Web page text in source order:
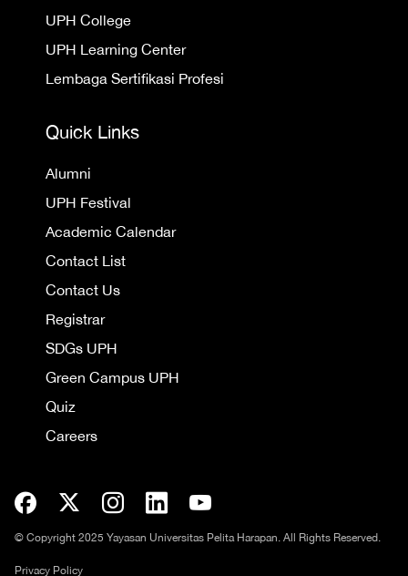
UPH College
UPH Learning Center
Lembaga Sertifikasi Profesi
Quick Links
Alumni
UPH Festival
Academic Calendar
Contact List
Contact Us
Registrar
SDGs UPH
Green Campus UPH
Quiz
Careers
© Copyright 2025 Yayasan Universitas Pelita Harapan. All Rights Reserved.
Privacy Policy